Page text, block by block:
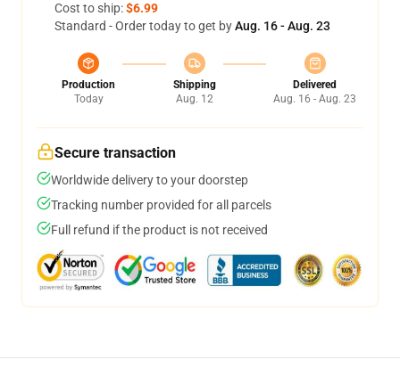
Cost to ship:$6.99
Standard - Order today to get byAug. 16 - Aug. 23
Production
Today
Shipping
Aug. 12
Delivered
Aug. 16 - Aug. 23
Secure transaction
Worldwide delivery to your doorstep
Tracking number provided for all parcels
Full refund if the product is not received